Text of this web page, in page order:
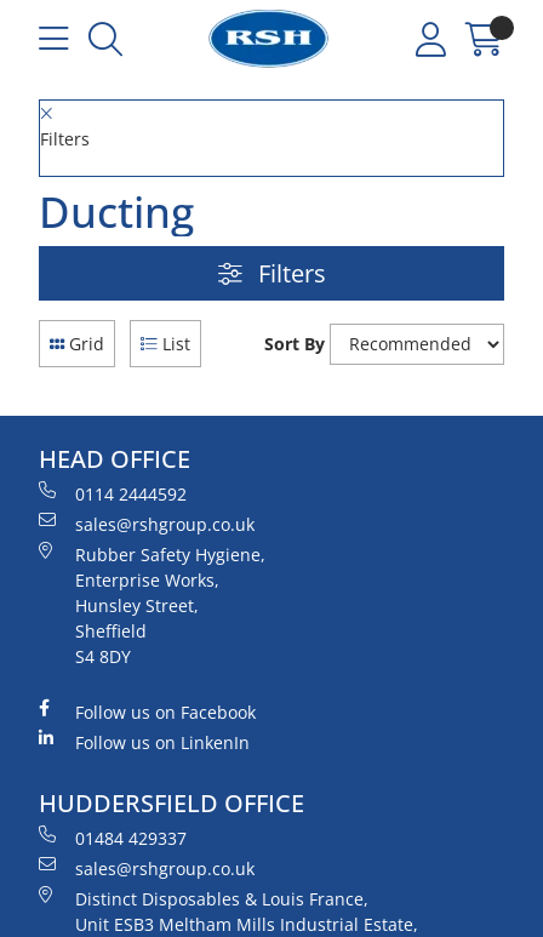
Filters
Ducting
Filters
Grid List Sort By
HEAD OFFICE
0114 2444592
sales@rshgroup.co.uk
Rubber Safety Hygiene,
Enterprise Works,
Hunsley Street,
Sheffield
S4 8DY
Follow us on Facebook
Follow us on LinkenIn
HUDDERSFIELD OFFICE
01484 429337
sales@rshgroup.co.uk
Distinct Disposables & Louis France,
Unit ESB3 Meltham Mills Industrial Estate,